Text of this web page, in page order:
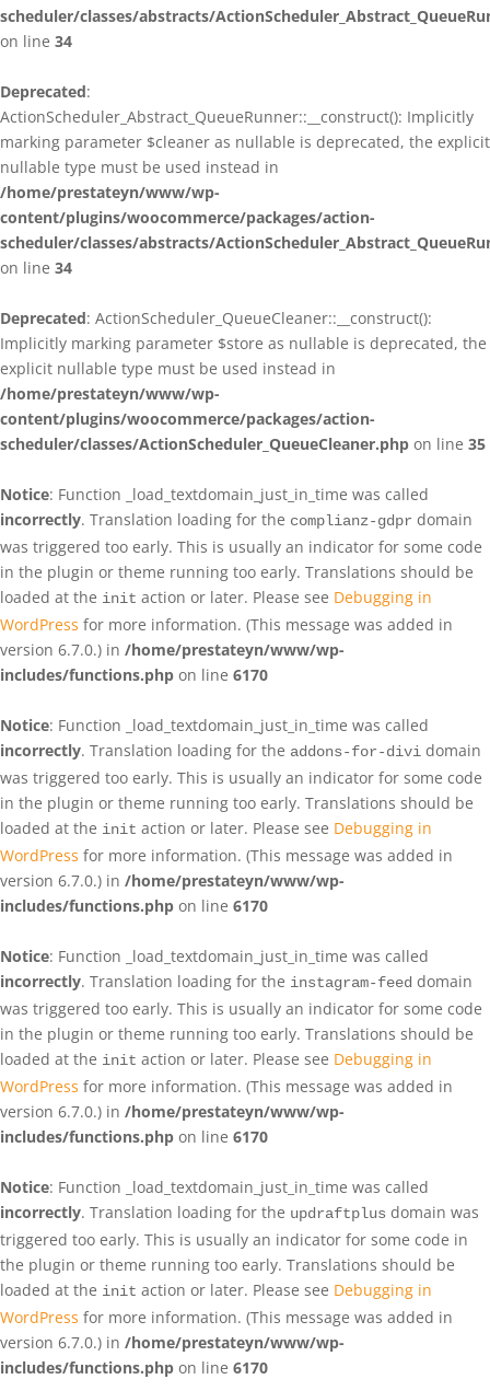
scheduler/classes/abstracts/
on line 34
Deprecated:
ActionScheduler_Abstract_QueueRunner::__construct(): Implicitly
marking parameter $cleaner as nullable is deprecated, the explicit
nullable type must be used instead in
/home/prestateyn/www/wp-
content/plugins/woocommerce/packages/action-
scheduler/classes/abstracts/
on line 34
Deprecated: ActionScheduler_QueueCleaner::__construct():
Implicitly marking parameter $store as nullable is deprecated, the
explicit nullable type must be used instead in
/home/prestateyn/www/wp-
content/plugins/woocommerce/packages/action-
scheduler/classes/ActionScheduler_QueueCleaner.php on line 35
Notice: Function _load_textdomain_just_in_time was called
incorrectly. Translation loading for the complianz-gdpr domain
was triggered too early. This is usually an indicator for some code
in the plugin or theme running too early. Translations should be
loaded at the init action or later. Please see Debugging in
WordPress for more information. (This message was added in
version 6.7.0.) in /home/prestateyn/www/wp-
includes/functions.php on line 6170
Notice: Function _load_textdomain_just_in_time was called
incorrectly. Translation loading for the addons-for-divi domain
was triggered too early. This is usually an indicator for some code
in the plugin or theme running too early. Translations should be
loaded at the init action or later. Please see Debugging in
WordPress for more information. (This message was added in
version 6.7.0.) in /home/prestateyn/www/wp-
includes/functions.php on line 6170
Notice: Function _load_textdomain_just_in_time was called
incorrectly. Translation loading for the instagram-feed domain
was triggered too early. This is usually an indicator for some code
in the plugin or theme running too early. Translations should be
loaded at the init action or later. Please see Debugging in
WordPress for more information. (This message was added in
version 6.7.0.) in /home/prestateyn/www/wp-
includes/functions.php on line 6170
Notice: Function _load_textdomain_just_in_time was called
incorrectly. Translation loading for the updraftplus domain was
triggered too early. This is usually an indicator for some code in
the plugin or theme running too early. Translations should be
loaded at the init action or later. Please see Debugging in
WordPress for more information. (This message was added in
version 6.7.0.) in /home/prestateyn/www/wp-
includes/functions.php on line 6170